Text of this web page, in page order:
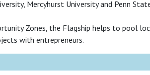
Mercyhurst University and Penn
Zones, the Flagship helps to pool
with entrepreneurs.